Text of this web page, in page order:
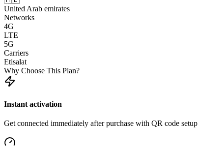
United Arab emirates
Networks
4G
LTE
5G
Carriers
Etisalat
Why Choose This Plan?
Instant activation
Get connected immediately after purchase with QR code setup